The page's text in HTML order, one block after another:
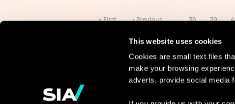
This website uses cookies
Cookies are small text files
make your browsing
adverts, provide social media
First
« First
Previous
‹ Previous … Page
38 Page
39
Continue the